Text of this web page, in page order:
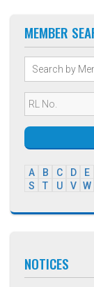
MEMBER
A B C D E
S
T U V W
NOTICES